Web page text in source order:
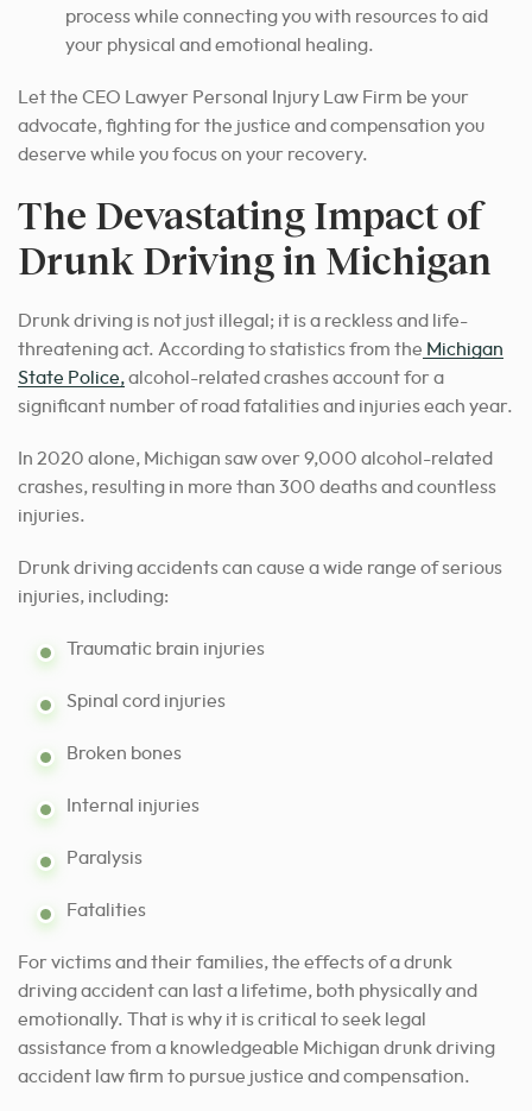
process while connecting you with resources to aid
your physical and emotional healing.
Let the CEO Lawyer Personal Injury Law Firm be your
advocate, fighting for the justice and compensation you
deserve while you focus on your recovery.
The Devastating Impact of
Drunk Driving in Michigan
Drunk driving is not just illegal; it is a reckless and life-
threatening act. According to statistics from the Michigan
State Police,alcohol-related crashes account for a
significant number of road fatalities and injuries each year.
In 2020 alone, Michigan saw over 9,000 alcohol-related
crashes, resulting in more than 300 deaths and countless
injuries.
Drunk driving accidents can cause a wide range of serious
injuries, including:
Traumatic brain injuries
Spinal cord injuries
Broken bones
Internal injuries
Paralysis
Fatalities
For victims and their families, the effects of a drunk
driving accident can last a lifetime, both physically and
emotionally. That is why it is critical to seek legal
assistance from a knowledgeable Michigan drunk driving
accident law firm to pursue justice and compensation.